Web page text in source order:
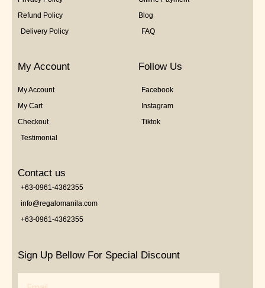
Refund Policy
Delivery Policy
Blog
FAQ
My Account
My Account
My Cart
Checkout
Testimonial
Follow Us
Facebook
Instagram
Tiktok
Contact us
+63-0961-4362355
info@regalomanila.com
+63-0961-4362355
Sign Up Bellow For Special Discount